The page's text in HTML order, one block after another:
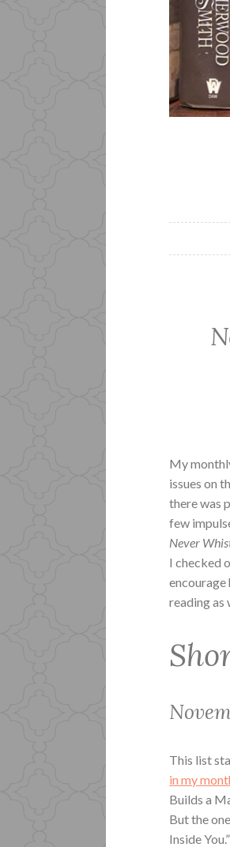
My
issues on
there was
few
Never
I checked
reading as
This list
in my
Builds a
But the
Inside